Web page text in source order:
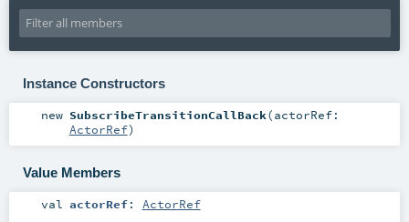
Instance Constructors
new SubscribeTransitionCallBack(actorRef:
ActorRef)
Value Members
val actorRef: ActorRef